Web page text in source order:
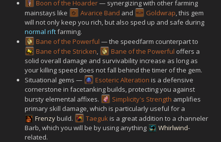
Boon of the Hoarder— synergizing with other farming
mainstays like
Avarice Band and Goldwrap, this gem
will not only keep you rich, but also sped up and safe during
normal riftfarming.
Bane of the Powerful — the speedfarm counterpart to
Bane of the Stricken, Bane of the Powerful offers a
solid overall damage and survivability increase as long as
your killing speed does not fall behind the timer of the gem.
Situational gems —
Esoteric Alteration is a defensive
cornerstone in facetanking builds, protecting you against
bursty elemental affixes.
Simplicity's Strength amplifies
primary skill damage, which is particularly useful for a
Frenzybuild. Taegukis a great addition to a channeler
Barb, which you will be by using anything
Whirlwind-
related.